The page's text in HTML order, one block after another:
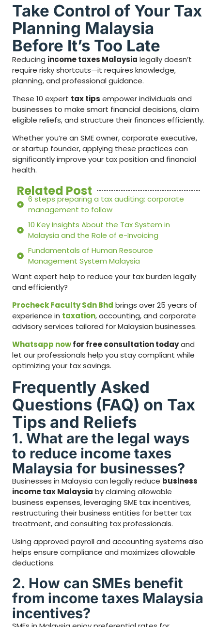
Take Control of Your Tax
Planning Malaysia
Before It’s Too Late
Reducing income taxes Malaysia legally doesn’t
require risky shortcuts—it requires knowledge,
planning, and professional guidance.
These 10 expert tax tips empower individuals and
businesses to make smart financial decisions, claim
eligible reliefs, and structure their finances efficiently.
Whether you’re an SME owner, corporate executive,
or startup founder, applying these practices can
significantly improve your tax position and financial
health.
Related Post
6 steps preparing a tax auditing: corporate
management to follow
10 Key Insights About the Tax System in
Malaysia and the Role of e-Invoicing
Fundamentals of Human Resource
Management System Malaysia
Want expert help to reduce your tax burden legally
and efficiently?
Procheck Faculty Sdn Bhd brings over 25 years of
experience in taxation, accounting, and corporate
advisory services tailored for Malaysian businesses.
Whatsapp nowfor free consultation todayand
let our professionals help you stay compliant while
optimizing your tax savings.
Frequently Asked
Questions (FAQ) on Tax
Tips and Reliefs
1. What are the legal ways
to reduce income taxes
Malaysia for businesses?
Businesses in Malaysia can legally reduce business
income tax Malaysia by claiming allowable
business expenses, leveraging SME tax incentives,
restructuring their business entities for better tax
treatment, and consulting tax professionals.
Using approved payroll and accounting systems also
helps ensure compliance and maximizes allowable
deductions.
2. How can SMEs benefit
from income taxes Malaysia
incentives?